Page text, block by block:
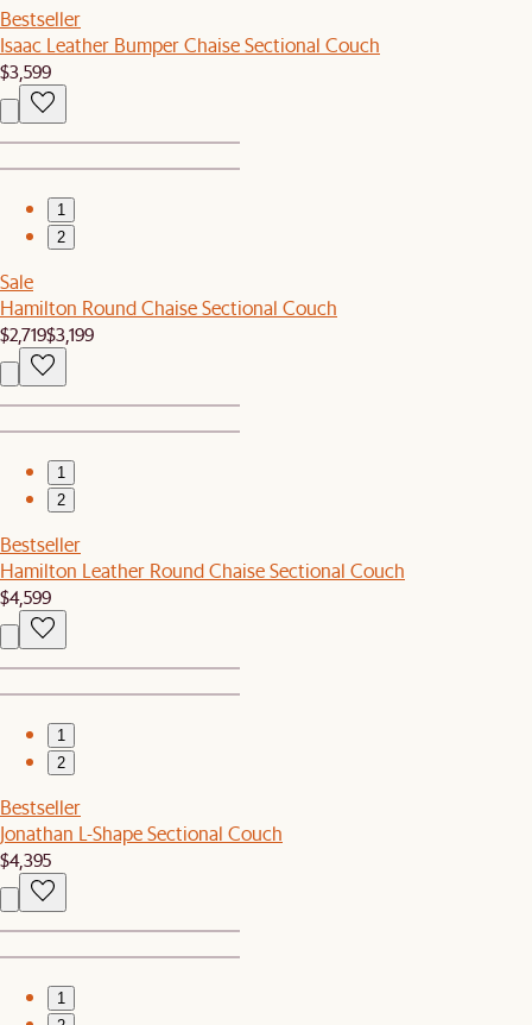
Bestseller
Isaac Leather Bumper Chaise Sectional Couch
$3,599
1
2
Sale
Hamilton Round Chaise Sectional Couch
$2,719$3,199
1
2
Bestseller
Hamilton Leather Round Chaise Sectional Couch
$4,599
1
2
Bestseller
Jonathan L-Shape Sectional Couch
$4,395
1